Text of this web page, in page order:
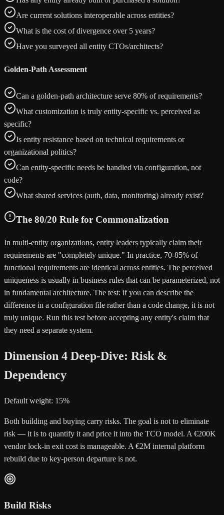
Are current solutions interoperable across entities?
What is the cost of divergence over 5 years?
Have you surveyed all entity CTOs/architects?
Golden-Path Assessment
Can a golden-path architecture serve 80% of requirements?
What customization is truly entity-specific vs. perceived as
specific?
Is entity resistance based on technical requirements or
organizational politics?
Can entity-specific needs be handled via configuration, not
code?
What shared services (auth, data, monitoring) already exist?
The 80/20 Rule for Commonalization
In multi-entity organizations, entity leaders typically claim their
requirements are "completely unique." In practice, 70-85% of
functional requirements are identical across entities. The perceived
uniqueness is usually in business rules that can be parameterized, not
in fundamental architecture. The test: if you can describe the
difference in a configuration file rather than a code change, it is not
truly unique. Run this test before accepting any entity's claim that
they need a separate system.
Dimension 4 Deep-Dive: Risk &
Dependency
Default weight: 15%
Both building and buying carry risks. The goal is not to eliminate
risk — it is to quantify it and price it into the TCO model. A €200K
vendor lock-in exit cost is manageable. A €2M internal platform
rebuild due to key-person departure is not.
Build Risks